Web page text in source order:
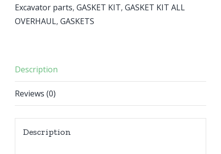
Excavator parts, GASKET KIT, GASKET KIT ALL
OVERHAUL, GASKETS
Description
Reviews (0)
Description